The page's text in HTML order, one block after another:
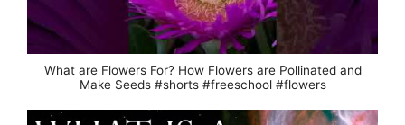
What are Flowers For? How Flowers are Pollinated and
Make Seeds #shorts #freeschool #flowers